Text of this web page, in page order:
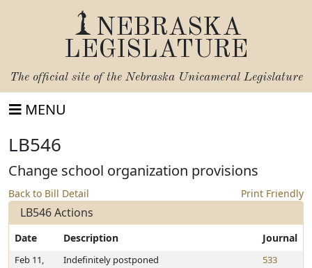
NEBRASKA
LEGISLATURE
The official site of the Nebraska Unicameral Legislature
MENU
LB546
Change school organization provisions
Back to Bill Detail Print Friendly
LB546 Actions
Date Description Journal
Feb 11,
Indefinitely postponed 533